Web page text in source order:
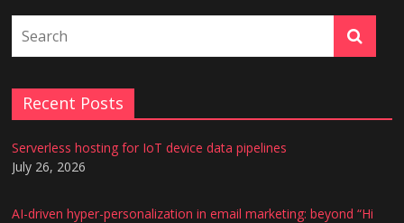
Recent Posts
Serverless hosting for IoT device data pipelines
July 26, 2026
AI-driven hyper-personalization in email marketing: beyond “Hi